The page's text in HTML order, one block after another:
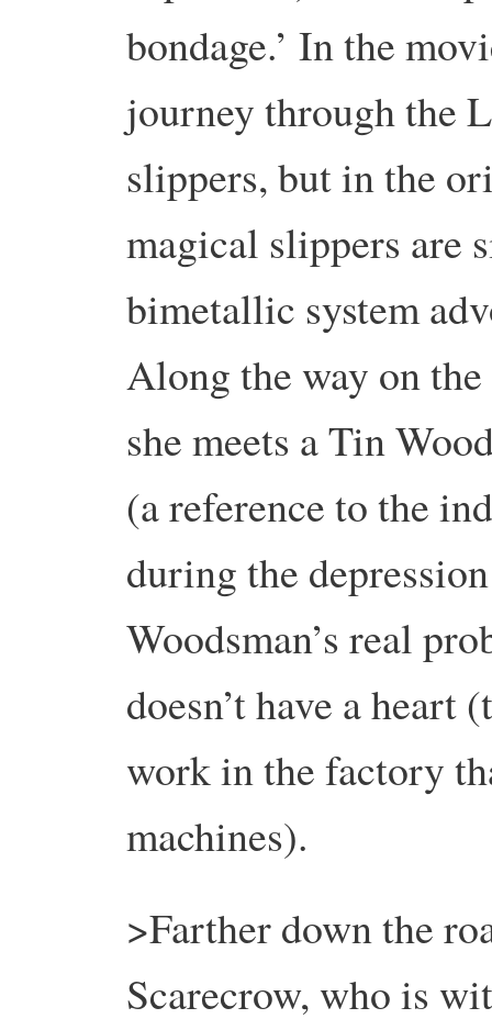
bondage.’ In the
journey through the
slippers, but in the
magical slippers are
bimetallic system
Along the way on
she meets a Tin
(a reference to the
during the
Woodsman’s real
doesn’t have a
work in the factory
machines).
>Farther down the
Scarecrow, who is